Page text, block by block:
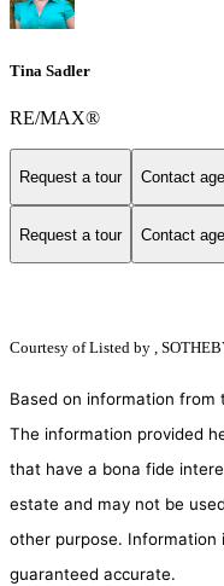
Tina Sadler
RE/MAX®
Request a tour Contact
Request a tour Contact
Courtesy ofListed by ,
Based on information from
The information provided
that have a bona fide
estate and may not be
other purpose. Information
guaranteed accurate.